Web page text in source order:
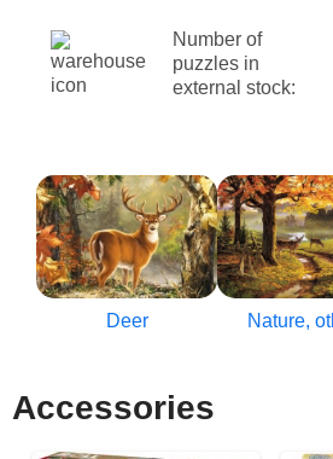
Number of
puzzles in
external stock:
Deer Nature,
Accessories